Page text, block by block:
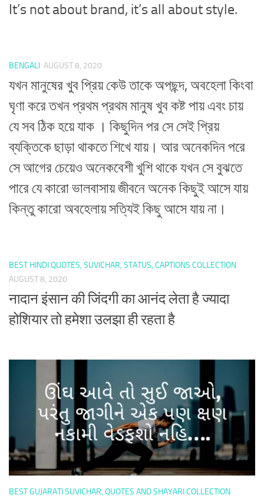
It’s not about brand, it’s all about style.
BENGALI AUGUST 8, 2020
যখন মানুষের খুব প্রিয় কেউ তাকে অপছন্দ, অবহেলা কিংবা
ঘৃণা করে তখন প্রথম প্রথম মানুষ খুব কষ্ট পায় এবং চায়
যে সব ঠিক হয়ে যাক । কিছুদিন পর সে সেই প্রিয়
ব্যক্তিকে ছাড়া থাকতে শিখে যায়। আর অনেকদিন পরে
সে আগের চেয়েও অনেকবেশী খুশি থাকে যখন সে বুঝতে
পারে যে কারো ভালবাসায় জীবনে অনেক কিছুই আসে যায়
কিন্তু কারো অবহেলায় সত্যিই কিছু আসে যায় না।
BEST HINDI QUOTES, SUVICHAR, STATUS, CAPTIONS COLLECTION
AUGUST 8, 2020
नादान इंसान की जिंदगी का आनंद लेता है ज्यादा
होशियार तो हमेशा उलझा ही रहता है
BEST GUJARATI SUVICHAR, QUOTES AND SHAYARI COLLECTION